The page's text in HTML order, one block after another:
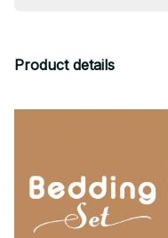
Product details